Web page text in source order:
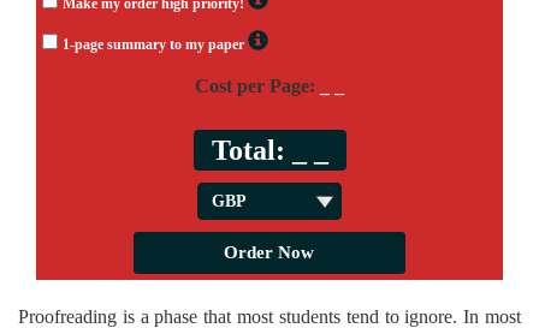
Make my order high priority!
1-page summary to my paper
Cost per Page:
Total:
Proofreading is a phase that most students tend to ignore. In most